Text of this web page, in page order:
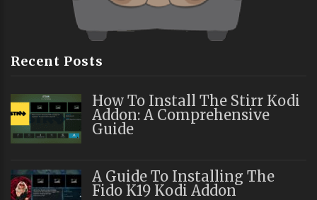
Recent Posts
How To Install The Stirr Kodi
Addon: A Comprehensive
Guide
A Guide To Installing The
Fido K19 Kodi Addon